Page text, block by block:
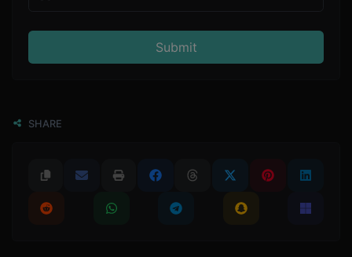
Submit
SHARE